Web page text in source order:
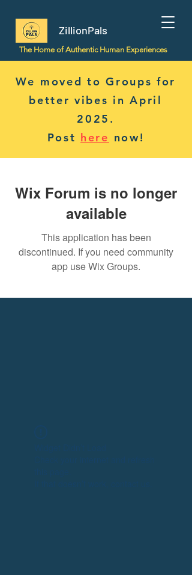
ZillionPals
The Home of Authentic Human Experiences
We moved to Groups for
better vibes in April
2025.
Post here now!
Wix Forum is no longer
available
This application has been
discontinued. If you need community
app use Wix Groups.